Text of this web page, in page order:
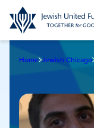
Skip
to
main
Home Jewish Chicago